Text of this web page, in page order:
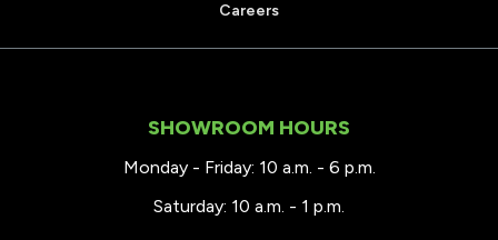
Careers
SHOWROOM HOURS
Monday - Friday: 10 a.m. - 6 p.m.
Saturday: 10 a.m. - 1 p.m.